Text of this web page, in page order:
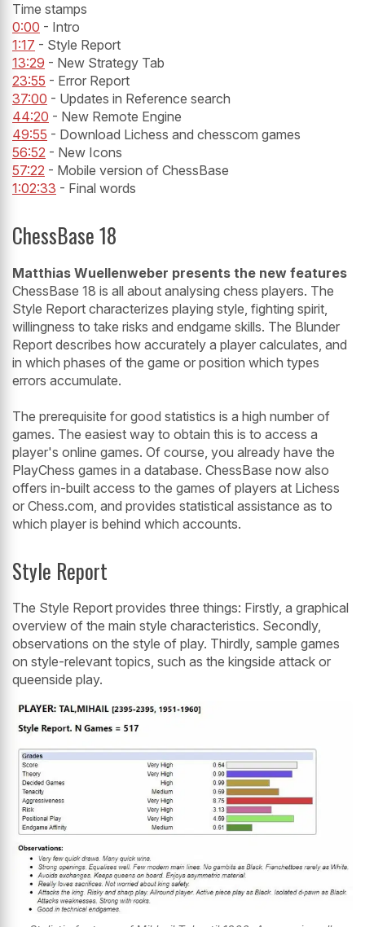
Time stamps
0:00 - Intro
1:17 - Style Report
13:29 - New Strategy Tab
23:55 - Error Report
37:00 - Updates in Reference search
44:20 - New Remote Engine
49:55 - Download Lichess and chesscom games
56:52 - New Icons
57:22 - Mobile version of ChessBase
1:02:33 - Final words
ChessBase 18
Matthias Wuellenweber presents the new features
ChessBase 18 is all about analysing chess players. The
Style Report characterizes playing style, fighting spirit,
willingness to take risks and endgame skills. The Blunder
Report describes how accurately a player calculates, and
in which phases of the game or position which types
errors accumulate.
The prerequisite for good statistics is a high number of
games. The easiest way to obtain this is to access a
player's online games. Of course, you already have the
PlayChess games in a database. ChessBase now also
offers in-built access to the games of players at Lichess
or Chess.com, and provides statistical assistance as to
which player is behind which accounts.
Style Report
The Style Report provides three things: Firstly, a graphical
overview of the main style characteristics. Secondly,
observations on the style of play. Thirdly, sample games
on style-relevant topics, such as the kingside attack or
queenside play.